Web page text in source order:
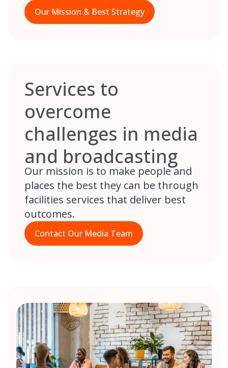
Our Mission & Best Strategy
Services to
overcome
challenges in media
and broadcasting
Our mission is to make people and
places the best they can be through
facilities services that deliver best
outcomes.
Contact Our Media Team